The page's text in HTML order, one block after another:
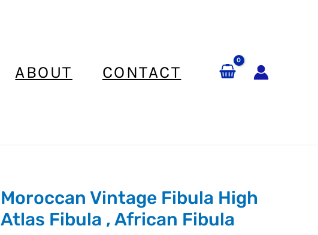
ABOUT CONTACT
Moroccan Vintage Fibula High
Atlas Fibula , African Fibula
Moroccan
Vintage
Fibula